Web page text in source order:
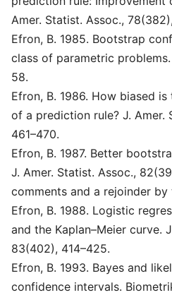
Amer. Statist. Assoc.,
Efron, B. 1985. Bootstrap
class of parametric
58.
Efron, B. 1986. How biased
of a prediction rule? J. Amer.
461–470.
Efron, B. 1987. Better
J. Amer. Statist. Assoc.,
comments and a rejoinder by
Efron, B. 1988. Logistic
and the Kaplan–Meier curve.
83(402), 414–425.
Efron, B. 1993. Bayes and
confidence intervals.